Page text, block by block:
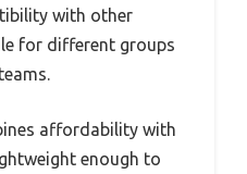
with other
for different groups
affordability with
enough to